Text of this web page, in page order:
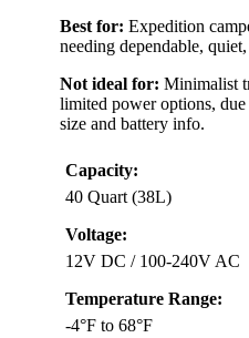
Best for: Expedition
needing dependable,
Not ideal for: Minimalist
limited power options, due
size and battery info.
Capacity:
40 Quart (38L)
Voltage:
12V DC / 100-240V AC
Temperature Range:
-4°F to 68°F